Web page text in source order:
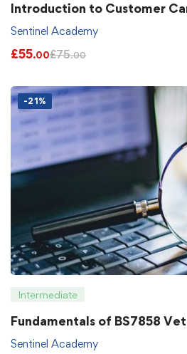
Introduction to Customer
Sentinel Academy
£55.00£75.00
-21%
Intermediate
Fundamentals of BS7858
Sentinel Academy